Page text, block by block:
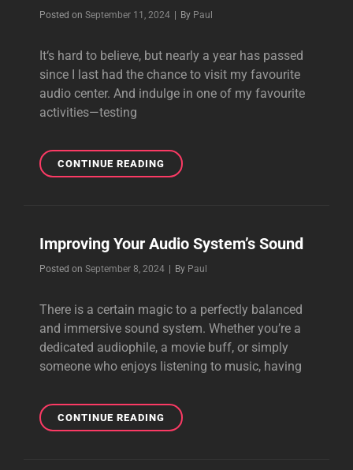
Posted on September 11, 2024 By Byline
Paul
It‘s hard to believe, but nearly a year has passed
since I last had the chance to visit my favourite
audio center. And indulge in one of my favourite
activities—testing
CONTINUE READINGAT
LAST
Improving Your Audio System’s Sound
Posted on September 8, 2024 By Byline
Paul
There is a certain magic to a perfectly balanced
and immersive sound system. Whether you’re a
dedicated audiophile, a movie buff, or simply
someone who enjoys listening to music, having
CONTINUE READINGIMPROVING
YOUR